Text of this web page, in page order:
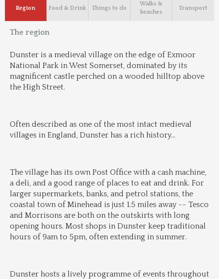
Region Food & Drink Things to do
Walks &
beaches
Transport
The region
Dunster is a medieval village on the edge of Exmoor
National Park in West Somerset, dominated by its
magnificent castle perched on a wooded hilltop above
the High Street.
Often described as one of the most intact medieval
villages in England, Dunster has a rich history...
The village has its own Post Office with a cash machine,
a deli, and a good range of places to eat and drink. For
larger supermarkets, banks, and petrol stations, the
coastal town of Minehead is just 1.5 miles away -- Tesco
and Morrisons are both on the outskirts with long
opening hours. Most shops in Dunster keep traditional
hours of 9am to 5pm, often extending in summer.
Dunster hosts a lively programme of events throughout